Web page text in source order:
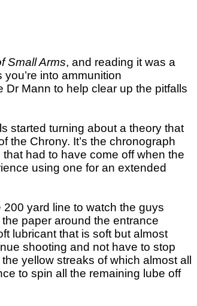
Small Arms, and reading it was a
into ammunition
Mann to help clear up the pitfalls
started turning about a theory that
the Chrony. It’s the chronograph
had to have come off when the
using one for an extended
yard line to watch the guys
paper around the entrance
lubricant that is soft but almost
shooting and not have to stop
yellow streaks of which almost all
to spin all the remaining lube off